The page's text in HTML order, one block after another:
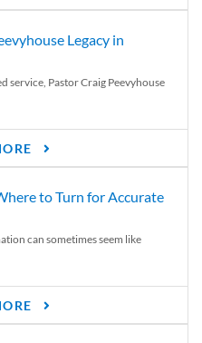
Legacy in
service, Pastor Craig Peevyhouse
to Turn for Accurate
can sometimes seem like